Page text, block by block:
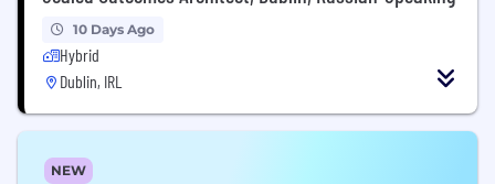
10 Days Ago
Hybrid
Dublin, IRL
NEW